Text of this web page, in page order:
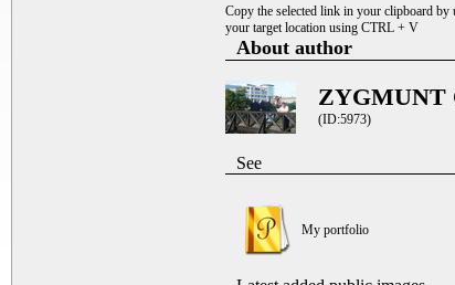
Copy the selected link in your clipboard
your target location using CTRL + V
About author
ZYGMUNT
(ID:5973)
See
My portfolio